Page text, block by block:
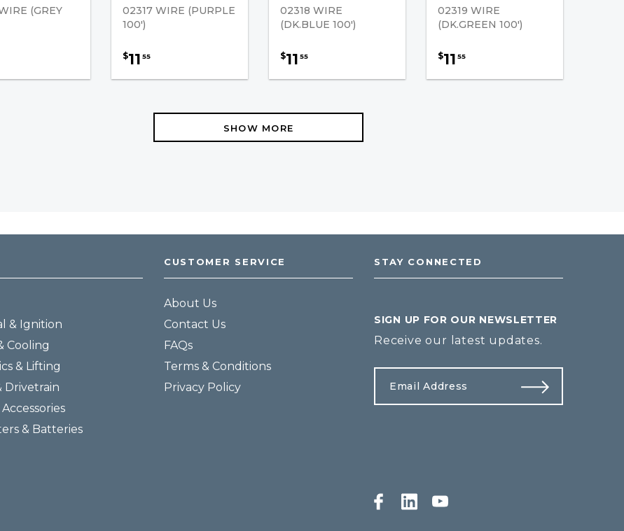
(GREY
02317 WIRE (PURPLE
100')
$11 55
02318 WIRE
(DK.BLUE 100')
$11 55
02319 WIRE
(DK.GREEN 100')
$11 55
SHOW MORE
& Ignition
Cooling
& Lifting
Drivetrain
& Batteries
CUSTOMER SERVICE
About Us
Contact Us
FAQs
Terms & Conditions
Privacy Policy
STAY CONNECTED
SIGN UP FOR OUR NEWSLETTER
Receive our latest updates.